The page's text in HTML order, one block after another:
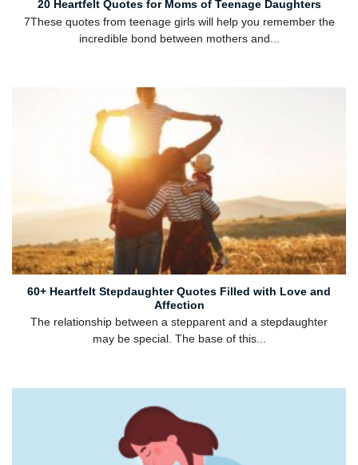
20 Heartfelt Quotes for Moms of Teenage Daughters
7These quotes from teenage girls will help you remember the
incredible bond between mothers and...
60+ Heartfelt Stepdaughter Quotes Filled with Love and
Affection
The relationship between a stepparent and a stepdaughter
may be special. The base of this...